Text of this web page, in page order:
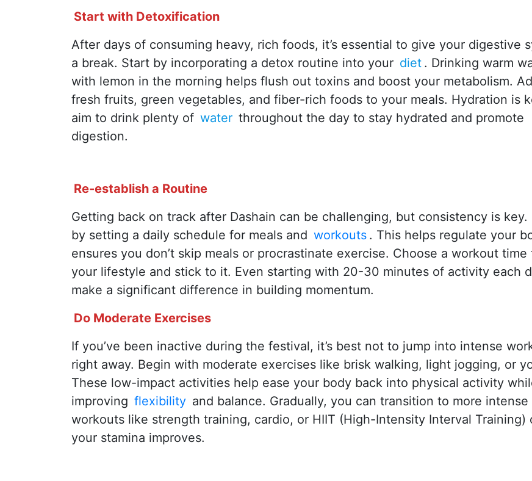
Start with Detoxification
After days of consuming heavy, rich foods, it’s essential to give your digestive
a break. Start by incorporating a detox routine into your diet . Drinking warm
with lemon in the morning helps flush out toxins and boost your metabolism.
fresh fruits, green vegetables, and fiber-rich foods to your meals. Hydration is
aim to drink plenty of water throughout the day to stay hydrated and promote
digestion.
Re-establish a Routine
Getting back on track after Dashain can be challenging, but consistency is key.
by setting a daily schedule for meals and workouts . This helps regulate your
ensures you don’t skip meals or procrastinate exercise. Choose a workout
your lifestyle and stick to it. Even starting with 20-30 minutes of activity each
make a significant difference in building momentum.
Do Moderate Exercises
If you’ve been inactive during the festival, it’s best not to jump into intense
right away. Begin with moderate exercises like brisk walking, light jogging, or
These low-impact activities help ease your body back into physical activity
improving flexibility and balance. Gradually, you can transition to more intense
workouts like strength training, cardio, or HIIT (High-Intensity Interval Training)
your stamina improves.